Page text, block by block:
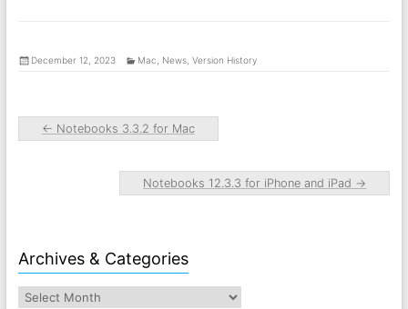
December 12, 2023 Mac News, Version History
← Notebooks 3.3.2 for Mac
Notebooks 12.3.3 for iPhone and iPad →
Archives & Categories